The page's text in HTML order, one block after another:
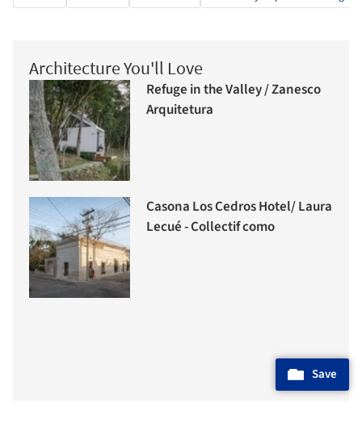
Architecture You'll Love
Refuge in the Valley / Zanesco
Arquitetura
Casona Los Cedros Hotel/ Laura
Lecué - Collectif como
Save